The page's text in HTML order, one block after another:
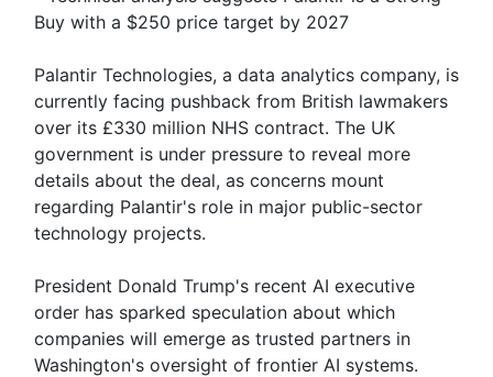
Buy with a $250 price target by 2027
Palantir Technologies, a data analytics company, is
currently facing pushback from British lawmakers
over its £330 million NHS contract. The UK
government is under pressure to reveal more
details about the deal, as concerns mount
regarding Palantir's role in major public-sector
technology projects.
President Donald Trump's recent AI executive
order has sparked speculation about which
companies will emerge as trusted partners in
Washington's oversight of frontier AI systems.